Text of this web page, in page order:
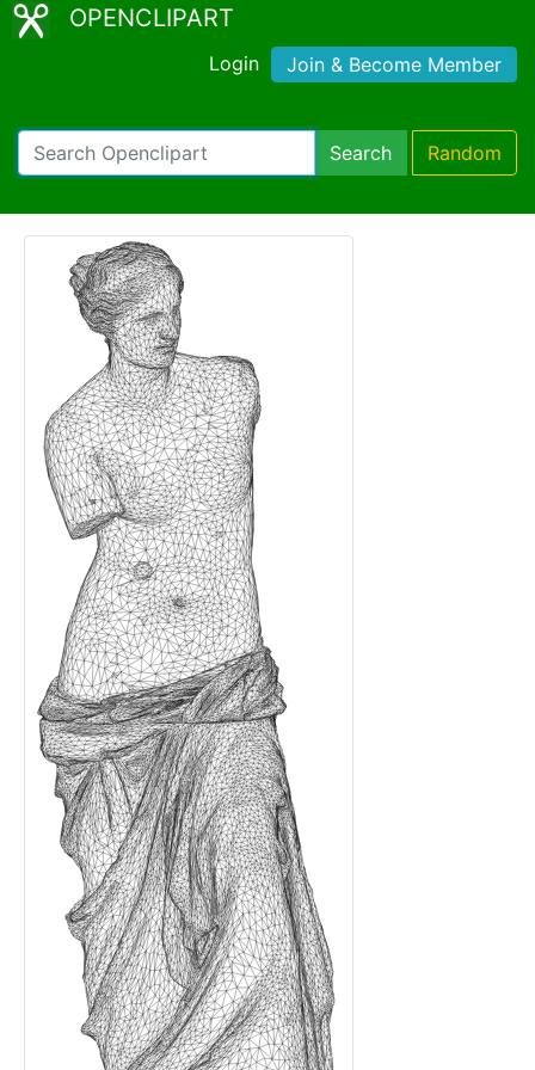
OPENCLIPART
Login Join & Become Member
Search Random